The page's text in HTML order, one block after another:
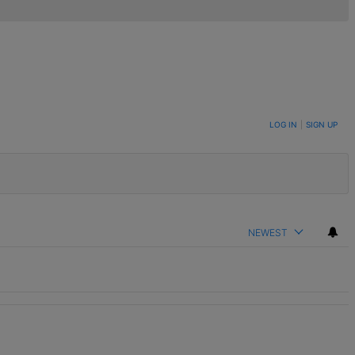
LOG IN SIGN UP
NEWEST